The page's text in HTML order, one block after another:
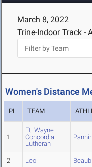
March 8, 2022
Trine-Indoor Track -
Women's Distance
PL TEAM
1
Ft. Wayne
Concordia
Lutheran
2 Leo